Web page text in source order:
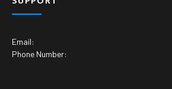
Email:
Phone Number: